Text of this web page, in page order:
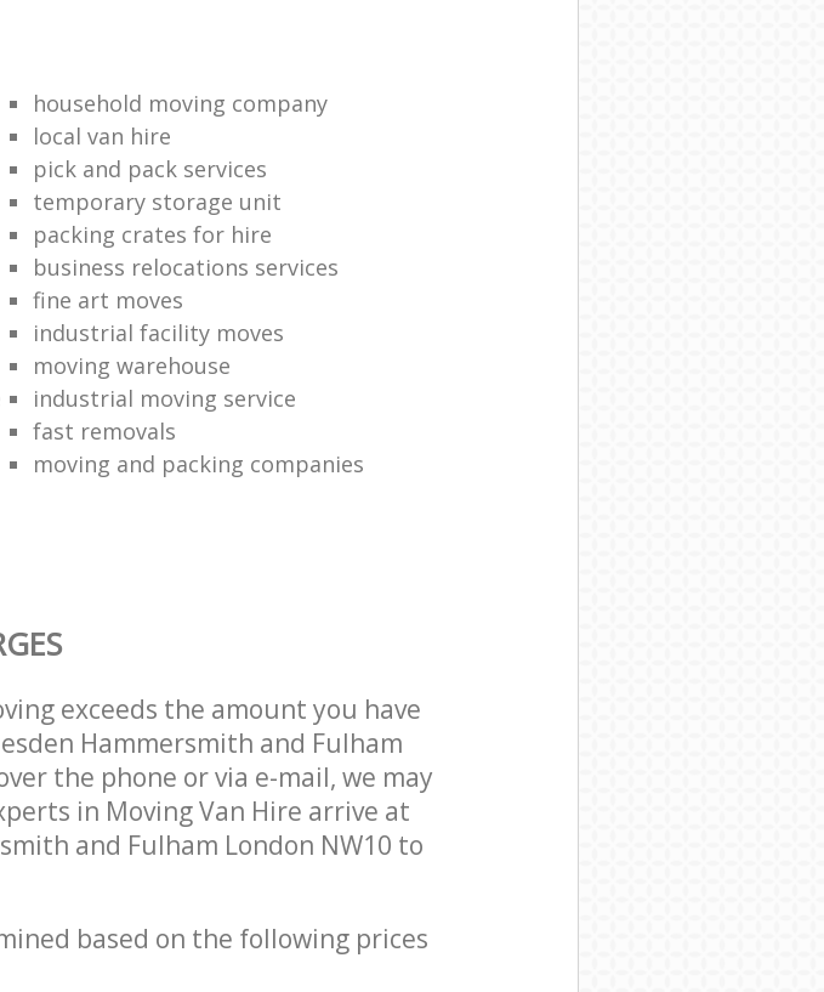
household moving company
local van hire
pick and pack services
temporary storage unit
packing crates for hire
business relocations services
fine art moves
industrial facility moves
moving warehouse
industrial moving service
fast removals
moving and packing companies
exceeds the amount you have
Hammersmith and Fulham
the phone or via e-mail, we may
in Moving Van Hire arrive at
and Fulham London NW10 to
based on the following prices